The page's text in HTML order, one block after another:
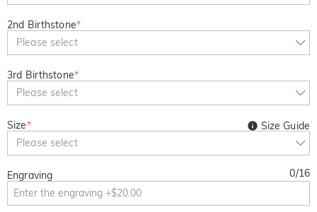
2nd Birthstone*
Please select
3rd Birthstone*
Please select
Size*
Please select
Size Guide
Engraving 0/16